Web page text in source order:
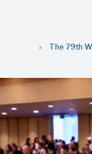
The 79th